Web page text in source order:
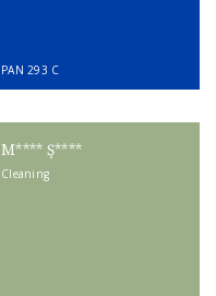
PAN 293 C
M**** Ş****
Cleaning